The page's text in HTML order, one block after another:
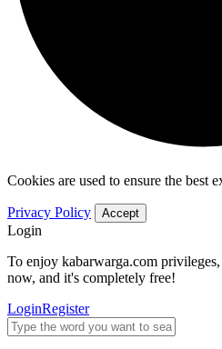
Cookies are used to ensure the best
Privacy Policy Accept
Login
To enjoy kabarwarga.com
now, and it's completely free!
LoginRegister